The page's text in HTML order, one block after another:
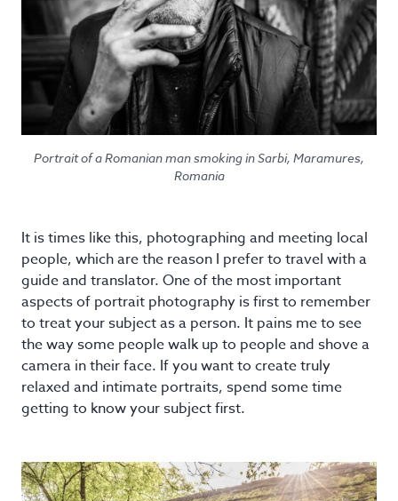
Portrait of a Romanian man smoking in Sarbi, Maramures,
Romania
It is times like this, photographing and meeting local
people, which are the reason I prefer to travel with a
guide and translator. One of the most important
aspects of portrait photography is first to remember
to treat your subject as a person. It pains me to see
the way some people walk up to people and shove a
camera in their face. If you want to create truly
relaxed and intimate portraits, spend some time
getting to know your subject first.